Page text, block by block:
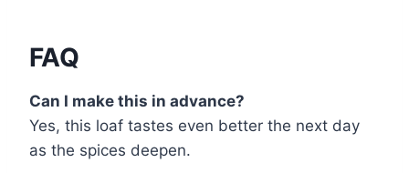
FAQ
Can I make this in advance?
Yes, this loaf tastes even better the next day
as the spices deepen.